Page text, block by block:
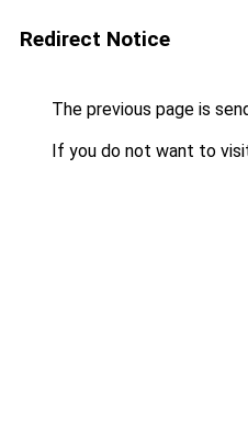
Redirect Notice
The previous page is
If you do not want to